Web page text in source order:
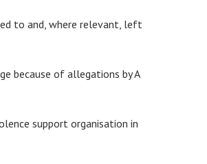
to and, where relevant, left
because of allegations by A
support organisation in